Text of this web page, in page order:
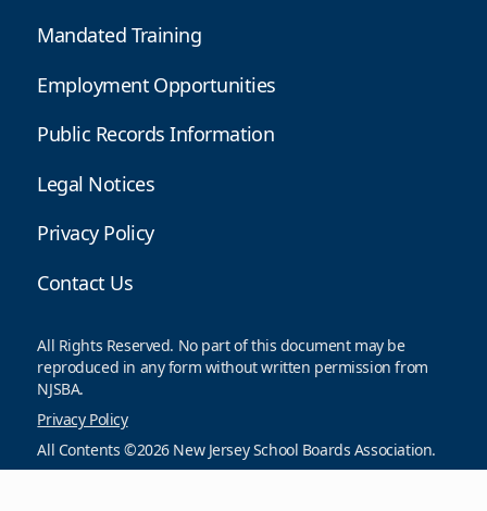
Mandated Training
Employment Opportunities
Public Records Information
Legal Notices
Privacy Policy
Contact Us
All Rights Reserved. No part of this document may be
reproduced in any form without written permission from
NJSBA.
Privacy Policy
All Contents ©2026 New Jersey School Boards Association.